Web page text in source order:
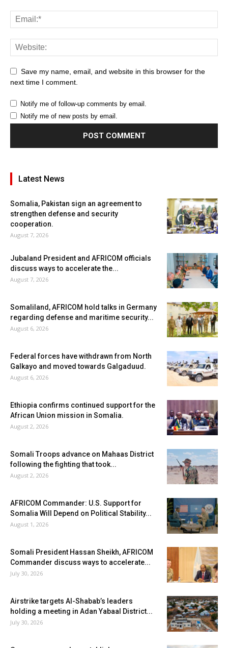
Save my name, email, and website in this browser for the
next time I comment.
Notify me of follow-up comments by email.
Notify me of new posts by email.
Latest News
Somalia, Pakistan sign an agreement to
strengthen defense and security
cooperation.
August 7, 2026
Jubaland President and AFRICOM officials
discuss ways to accelerate the...
August 7, 2026
Somaliland, AFRICOM hold talks in Germany
regarding defense and maritime security...
August 6, 2026
Federal forces have withdrawn from North
Galkayo and moved towards Galgaduud.
August 6, 2026
Ethiopia confirms continued support for the
African Union mission in Somalia.
August 2, 2026
Somali Troops advance on Mahaas District
following the fighting that took...
August 2, 2026
AFRICOM Commander: U.S. Support for
Somalia Will Depend on Political Stability...
August 1, 2026
Somali President Hassan Sheikh, AFRICOM
Commander discuss ways to accelerate...
July 30, 2026
Airstrike targets Al-Shabab’s leaders
holding a meeting in Adan Yabaal District...
July 30, 2026